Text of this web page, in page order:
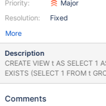
Priority:
Resolution:
Major
Fixed
More
Description
CREATE VIEW t AS SELECT 1 AS a; PREPARE s FROM
EXISTS (SELECT 1 FROM t
EXECUTE s; Leads to: 10.4.33
Core was generated by `/test/
Comments